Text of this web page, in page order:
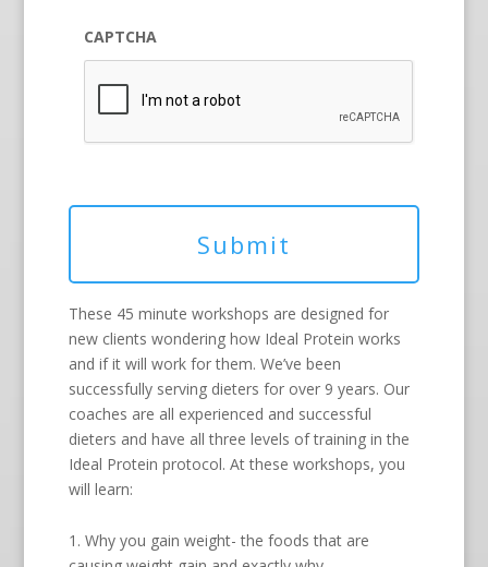
CAPTCHA
These 45 minute workshops are designed for
new clients wondering how Ideal Protein works
and if it will work for them. We’ve been
successfully serving dieters for over 9 years. Our
coaches are all experienced and successful
dieters and have all three levels of training in the
Ideal Protein protocol. At these workshops, you
will learn:
1. Why you gain weight- the foods that are